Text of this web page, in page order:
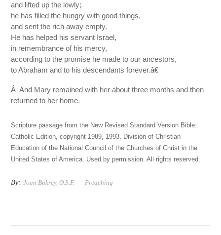
and lifted up the lowly;
he has filled the hungry with good things,
and sent the rich away empty.
He has helped his servant Israel,
in remembrance of his mercy,
according to the promise he made to our ancestors,
to Abraham and to his descendants forever.â€
Â And Mary remained with her about three months and then
returned to her home.
Scripture passage from the New Revised Standard Version Bible:
Catholic Edition, copyright 1989, 1993, Division of Christian
Education of the National Council of the Churches of Christ in the
United States of America. Used by permission. All rights reserved.
By: Joan Bukrey, O.S.F. Preaching